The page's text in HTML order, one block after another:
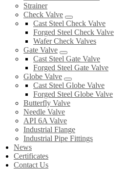
Strainer
Check Valve
Cast Steel Check Valve
Forged Steel Check Valve
Wafer Check Valves
Gate Valve
Cast Steel Gate Valve
Forged Steel Gate Valve
Globe Valve
Cast Steel Globe Valve
Forged Steel Globe Valve
Butterfly Valve
Needle Valve
API 6A Valve
Industrial Flange
Industrial Pipe Fittings
News
Certificates
Contact Us